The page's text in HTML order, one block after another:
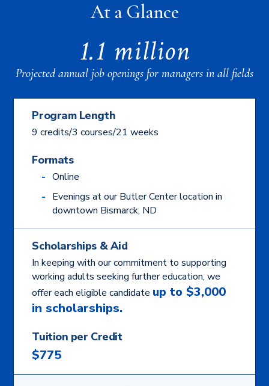
At a Glance
1.1 million
Projected annual job openings for managers in all fields
Program Length
9 credits/3 courses/21 weeks
Formats
Online
Evenings at our Butler Center location in
downtown Bismarck, ND
Scholarships & Aid
In keeping with our commitment to supporting
working adults seeking further education, we
offer each eligible candidate up to $3,000
in scholarships.
Tuition per Credit
$775